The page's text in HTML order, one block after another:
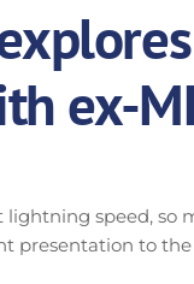
ex-
speed, so
presentation to